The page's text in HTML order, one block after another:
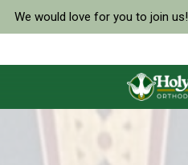
We would love for you to join us!